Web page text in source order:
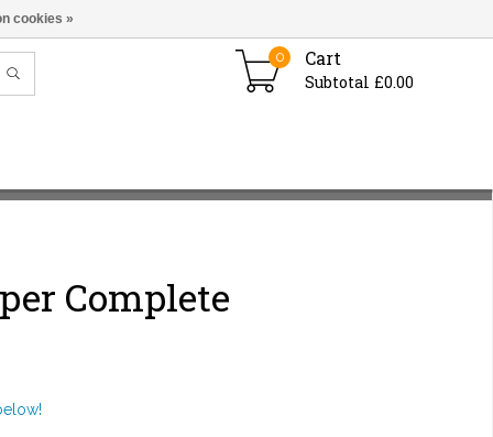
Cart
Subtotal £0.00
0
Complete
cookies »